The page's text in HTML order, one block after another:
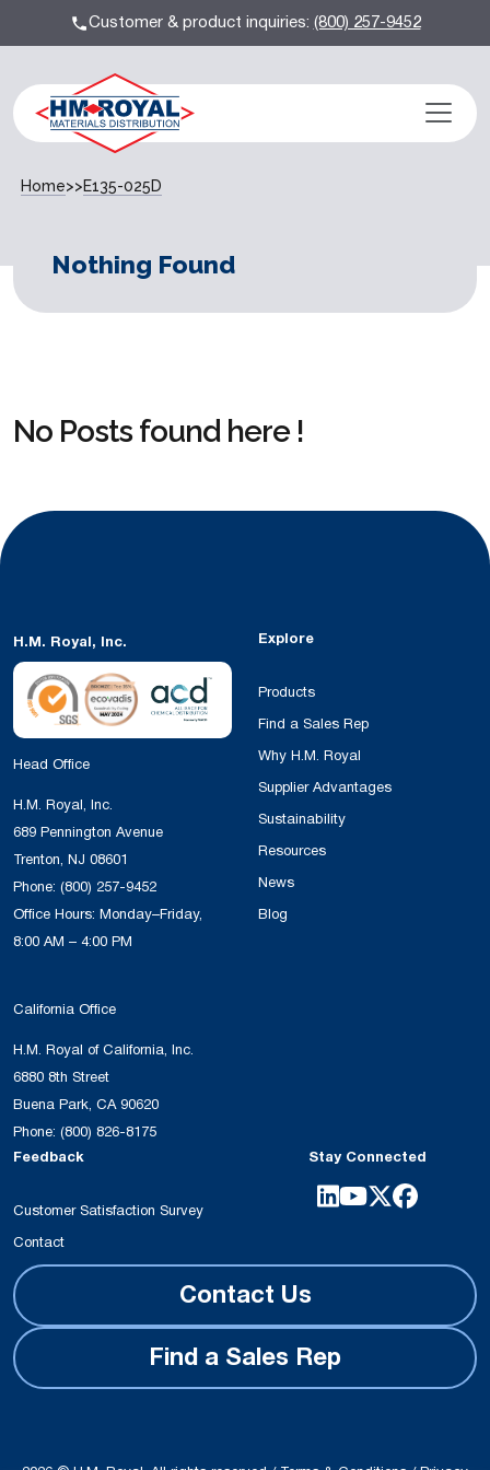
Customer & product inquiries:(800) 257-9452
Home>>E135-025D
Nothing Found
No Posts found here !
H.M. Royal, Inc.
Head Office
H.M. Royal, Inc.
689 Pennington Avenue
Trenton, NJ 08601
Phone: (800) 257-9452
Office Hours: Monday–Friday,
8:00 AM – 4:00 PM
California Office
H.M. Royal of California, Inc.
6880 8th Street
Buena Park, CA 90620
Phone: (800) 826-8175
Explore
Products
Find a Sales Rep
Why H.M. Royal
Supplier Advantages
Sustainability
Resources
News
Blog
Feedback
Customer Satisfaction Survey
Contact
Stay Connected
Contact Us
Find a Sales Rep